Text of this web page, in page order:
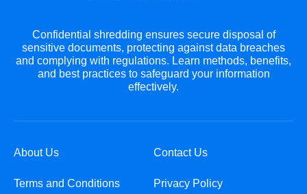
Confidential shredding ensures secure disposal of
sensitive documents, protecting against data breaches
and complying with regulations. Learn methods, benefits,
and best practices to safeguard your information
effectively.
About Us Contact Us
Terms and Conditions Privacy Policy